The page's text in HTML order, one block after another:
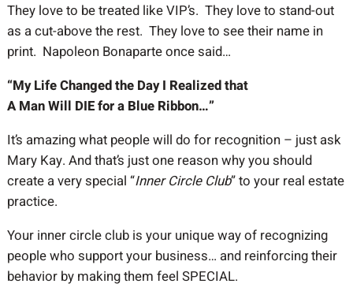
They love to be treated like VIP’s. They love to stand-out
as a cut-above the rest. They love to see their name in
print. Napoleon Bonaparte once said…
“My Life Changed the Day I Realized that
A Man Will DIE for a Blue Ribbon…”
It’s amazing what people will do for recognition – just ask
Mary Kay. And that’s just one reason why you should
create a very special “Inner Circle Club” to your real estate
practice.
Your inner circle club is your unique way of recognizing
people who support your business… and reinforcing their
behavior by making them feel SPECIAL.